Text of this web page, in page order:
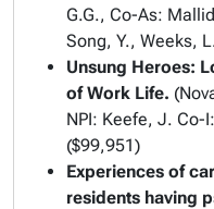
G.G., Co-As:
Song, Y., Weeks,
Unsung Heroes:
of Work Life.
NPI: Keefe, J. Co-
($99,951)
Experiences of
residents having